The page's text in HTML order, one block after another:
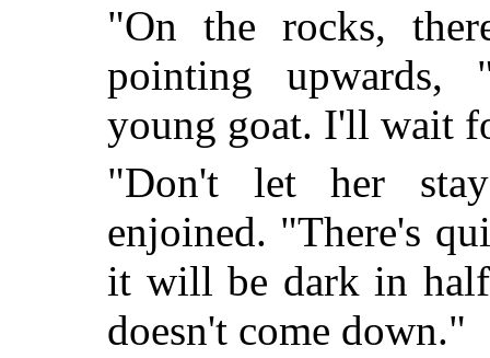
"On the rocks,
pointing upwards,
young goat. I'll wait
"Don't let her
enjoined. "There's
it will be dark in
doesn't come down."